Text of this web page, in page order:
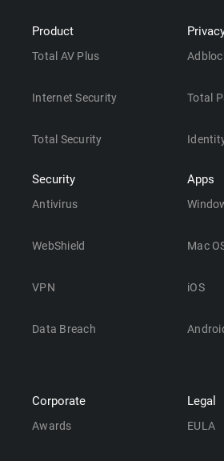
Product
Total AV Plus
Internet Security
Total Security
Security
Antivirus
WebShield
VPN
Data Breach
Total
Apps
Mac
iOS
Corporate
Awards
Legal
EULA